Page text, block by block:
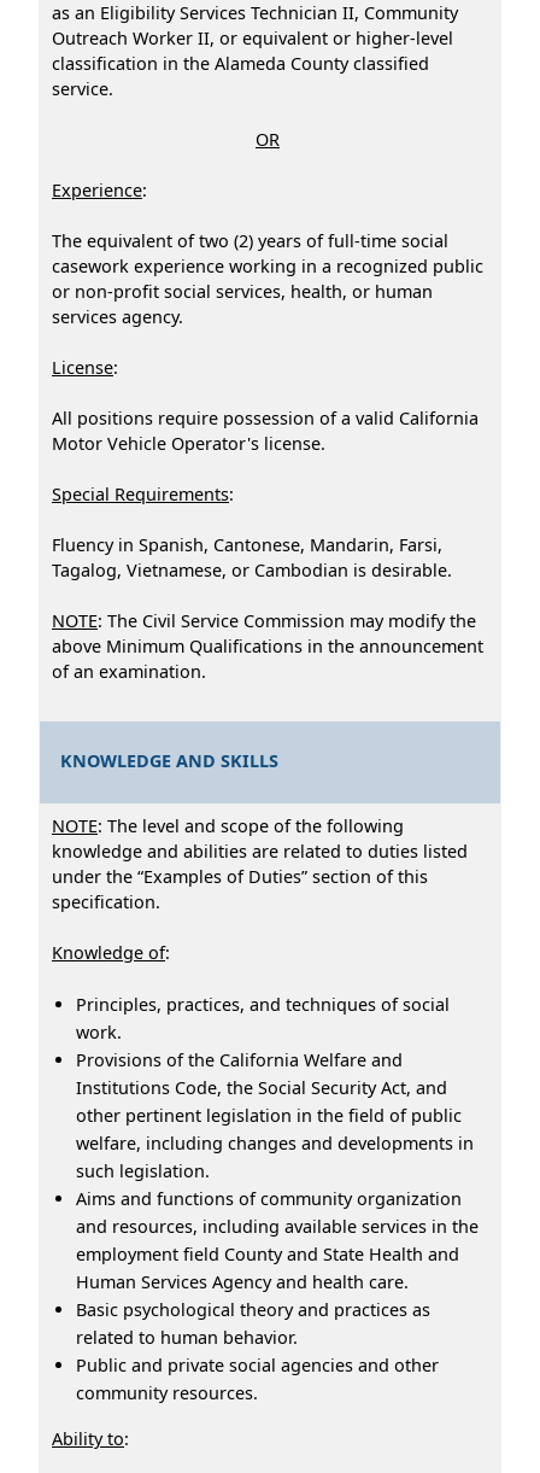
as an Eligibility Services Technician II, Community
Outreach Worker II, or equivalent or higher-level
classification in the Alameda County classified
service.
OR
Experience:
The equivalent of two (2) years of full-time social
casework experience working in a recognized public
or non-profit social services, health, or human
services agency.
License:
All positions require possession of a valid California
Motor Vehicle Operator's license.
Special Requirements:
Fluency in Spanish, Cantonese, Mandarin, Farsi,
Tagalog, Vietnamese, or Cambodian is desirable.
NOTE: The Civil Service Commission may modify the
above Minimum Qualifications in the announcement
of an examination.
KNOWLEDGE AND SKILLS
NOTE: The level and scope of the following
knowledge and abilities are related to duties listed
under the “Examples of Duties” section of this
specification.
Knowledge of:
Principles, practices, and techniques of social
work.
Provisions of the California Welfare and
Institutions Code, the Social Security Act, and
other pertinent legislation in the field of public
welfare, including changes and developments in
such legislation.
Aims and functions of community organization
and resources, including available services in the
employment field County and State Health and
Human Services Agency and health care.
Basic psychological theory and practices as
related to human behavior.
Public and private social agencies and other
community resources.
Ability to: